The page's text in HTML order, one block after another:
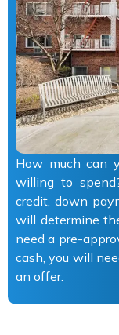
How much can
willing to
credit, down
will determine
need a pre-
cash, you will
an offer.